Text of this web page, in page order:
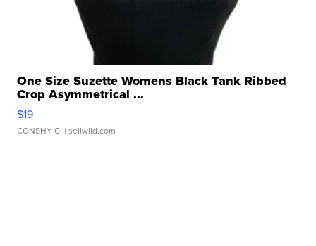
One Size Suzette Womens Black Tank Ribbed
Crop Asymmetrical ...
$19
CONSHY C. | sellwild.com